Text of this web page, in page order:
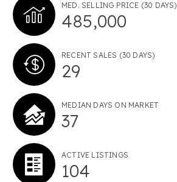
MED. SELLING PRICE (30 DAYS)
485,000
RECENT SALES (30 DAYS)
29
MEDIAN DAYS ON MARKET
37
ACTIVE LISTINGS
104